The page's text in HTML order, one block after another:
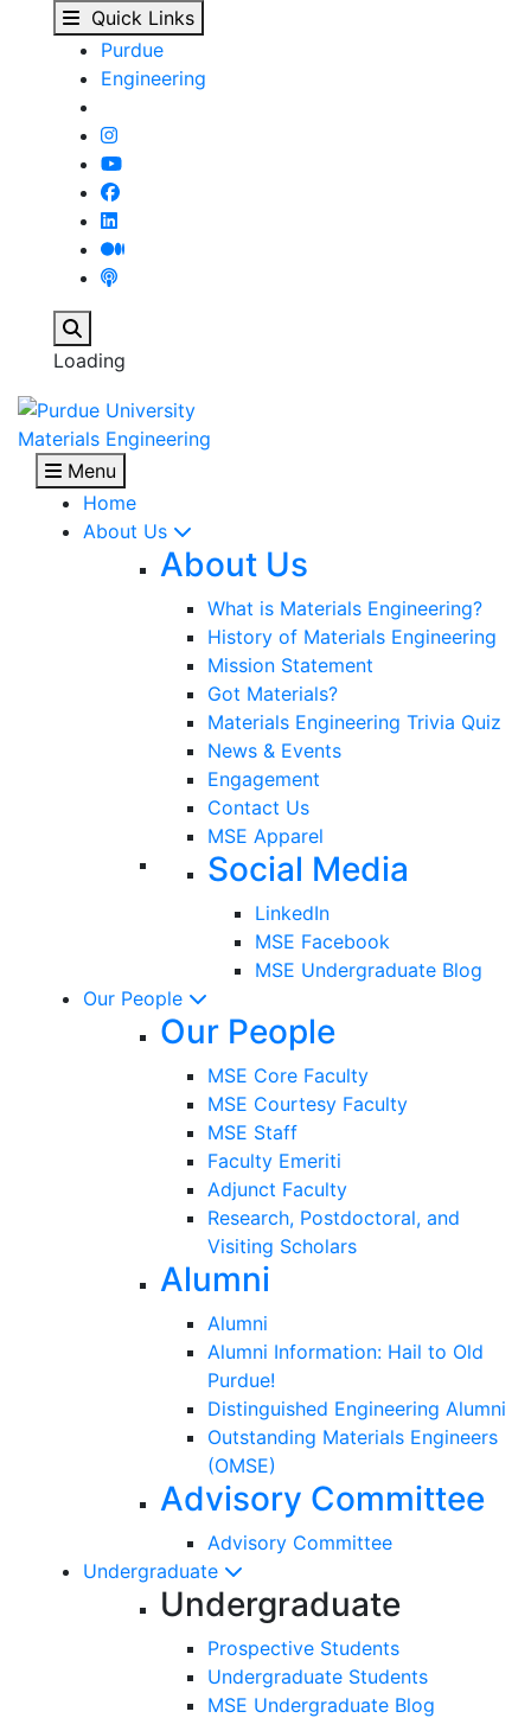
Anaerobic
Skip to main content
Quick Links
Purdue
Engineering
Loading
Materials Engineering
Menu
Home
About Us
About Us
What is Materials Engineering?
History of Materials Engineering
Mission Statement
Got Materials?
Materials Engineering Trivia Quiz
News & Events
Engagement
Contact Us
MSE Apparel
Social Media
LinkedIn
MSE Facebook
MSE Undergraduate Blog
Our People
Our People
MSE Core Faculty
MSE Courtesy Faculty
MSE Staff
Faculty Emeriti
Adjunct Faculty
Research, Postdoctoral, and
Visiting Scholars
Alumni
Alumni
Alumni Information: Hail to Old
Purdue!
Distinguished Engineering Alumni
Outstanding Materials Engineers
(OMSE)
Advisory Committee
Advisory Committee
Undergraduate
Undergraduate
Prospective Students
Undergraduate Students
MSE Undergraduate Blog